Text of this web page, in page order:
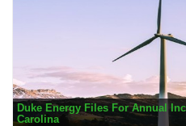
Duke Energy Files For Annual
Carolina